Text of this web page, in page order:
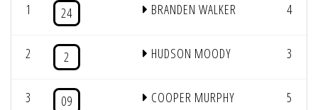
1 24 BRANDEN WALKER 4
2 2 HUDSON MOODY 3
3 09 COOPER MURPHY 5